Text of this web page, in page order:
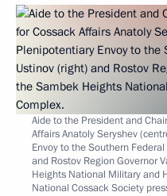
Aide to the President and
Affairs Anatoly Seryshev
Envoy to the Southern
and Rostov Region Governor
Heights National Military and
National Cossack Society